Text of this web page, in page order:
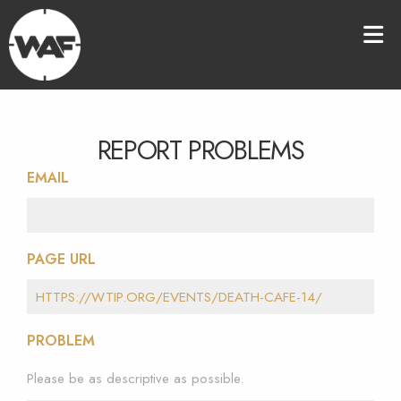
REPORT PROBLEMS
EMAIL
PAGE URL
PROBLEM
Please be as descriptive as possible.